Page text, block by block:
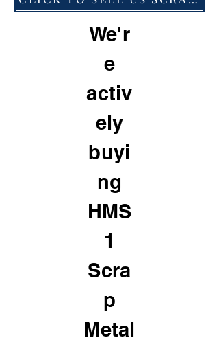
We'r
e
activ
ely
buyi
ng
HMS
1
Scra
p
Metal